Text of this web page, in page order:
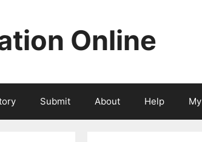
Online
Submit About Help